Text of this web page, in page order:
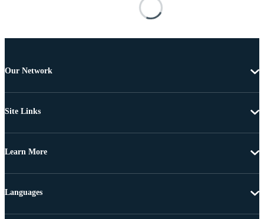
Our Network
Site Links
Learn More
Languages